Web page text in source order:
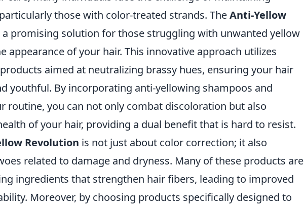
those with color-treated strands. TheAnti-Yellow
a promising solution for those struggling with unwanted yellow
appearance of your hair. This innovative approach utilizes
aimed at neutralizing brassy hues, ensuring your hair
youthful. By incorporating anti-yellowing shampoos and
routine, you can not only combat discoloration but also
of your hair, providing a dual benefit that is hard to resist.
Revolution is not just about color correction; it also
related to damage and dryness. Many of these products are
ingredients that strengthen hair fibers, leading to improved
Moreover, by choosing products specifically designed to